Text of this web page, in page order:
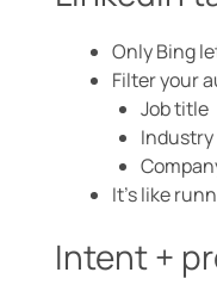
Only Bing
Filter your
Job title
Industry
It’s like
Intent +